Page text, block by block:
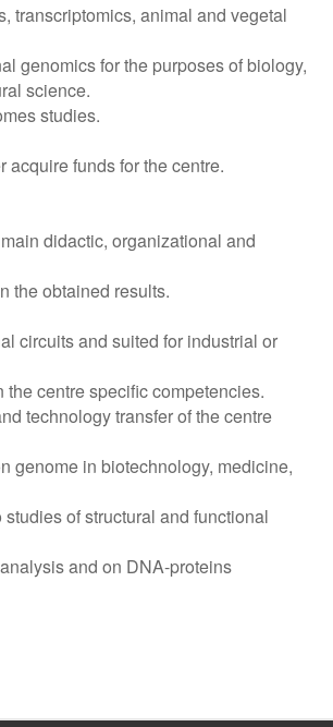
transcriptomics, animal and vegetal
genomics for the purposes of biology,
science.
studies.
funds for the centre.
didactic, organizational and
the obtained results.
circuits and suited for industrial or
centre specific competencies.
technology transfer of the centre
genome in biotechnology, medicine,
of structural and functional
and on DNA-proteins